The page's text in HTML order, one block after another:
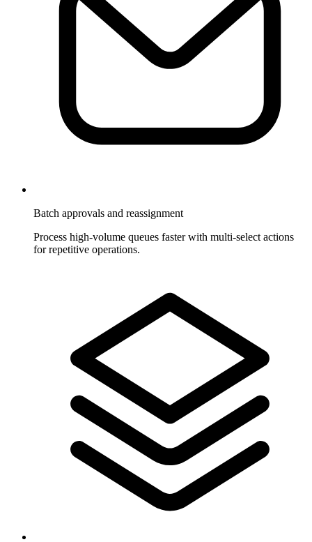
Batch approvals and reassignment
Process high-volume queues faster with multi-select actions
for repetitive operations.